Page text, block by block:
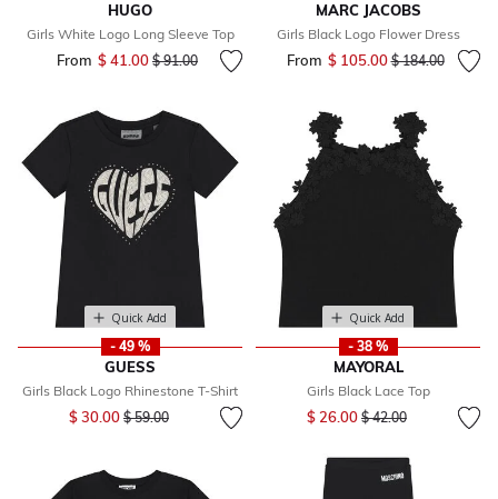
HUGO
Girls White Logo Long Sleeve Top
From $ 41.00 Price reduced from
$ 91.00to
MARC JACOBS
Girls Black Logo Flower Dress
From $ 105.00Price reduced
$ 184.00to
Quick Add
- 49 %
GUESS
Girls Black Logo Rhinestone T-Shirt
$ 30.00 Price reduced from
$ 59.00to
Quick Add
- 38 %
MAYORAL
Girls Black Lace Top
$ 26.00 Price reduced from
$ 42.00to